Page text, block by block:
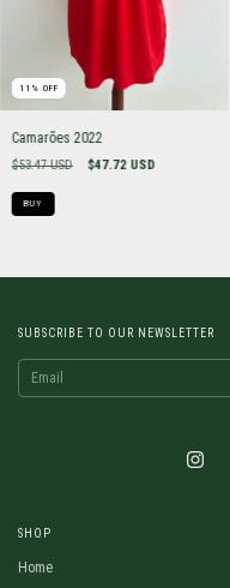
11 % OFF
Camarões 2022
$53.47 USD $47.72 USD
BUY
SUBSCRIBE TO OUR NEWSLETTER
SHOP
Home